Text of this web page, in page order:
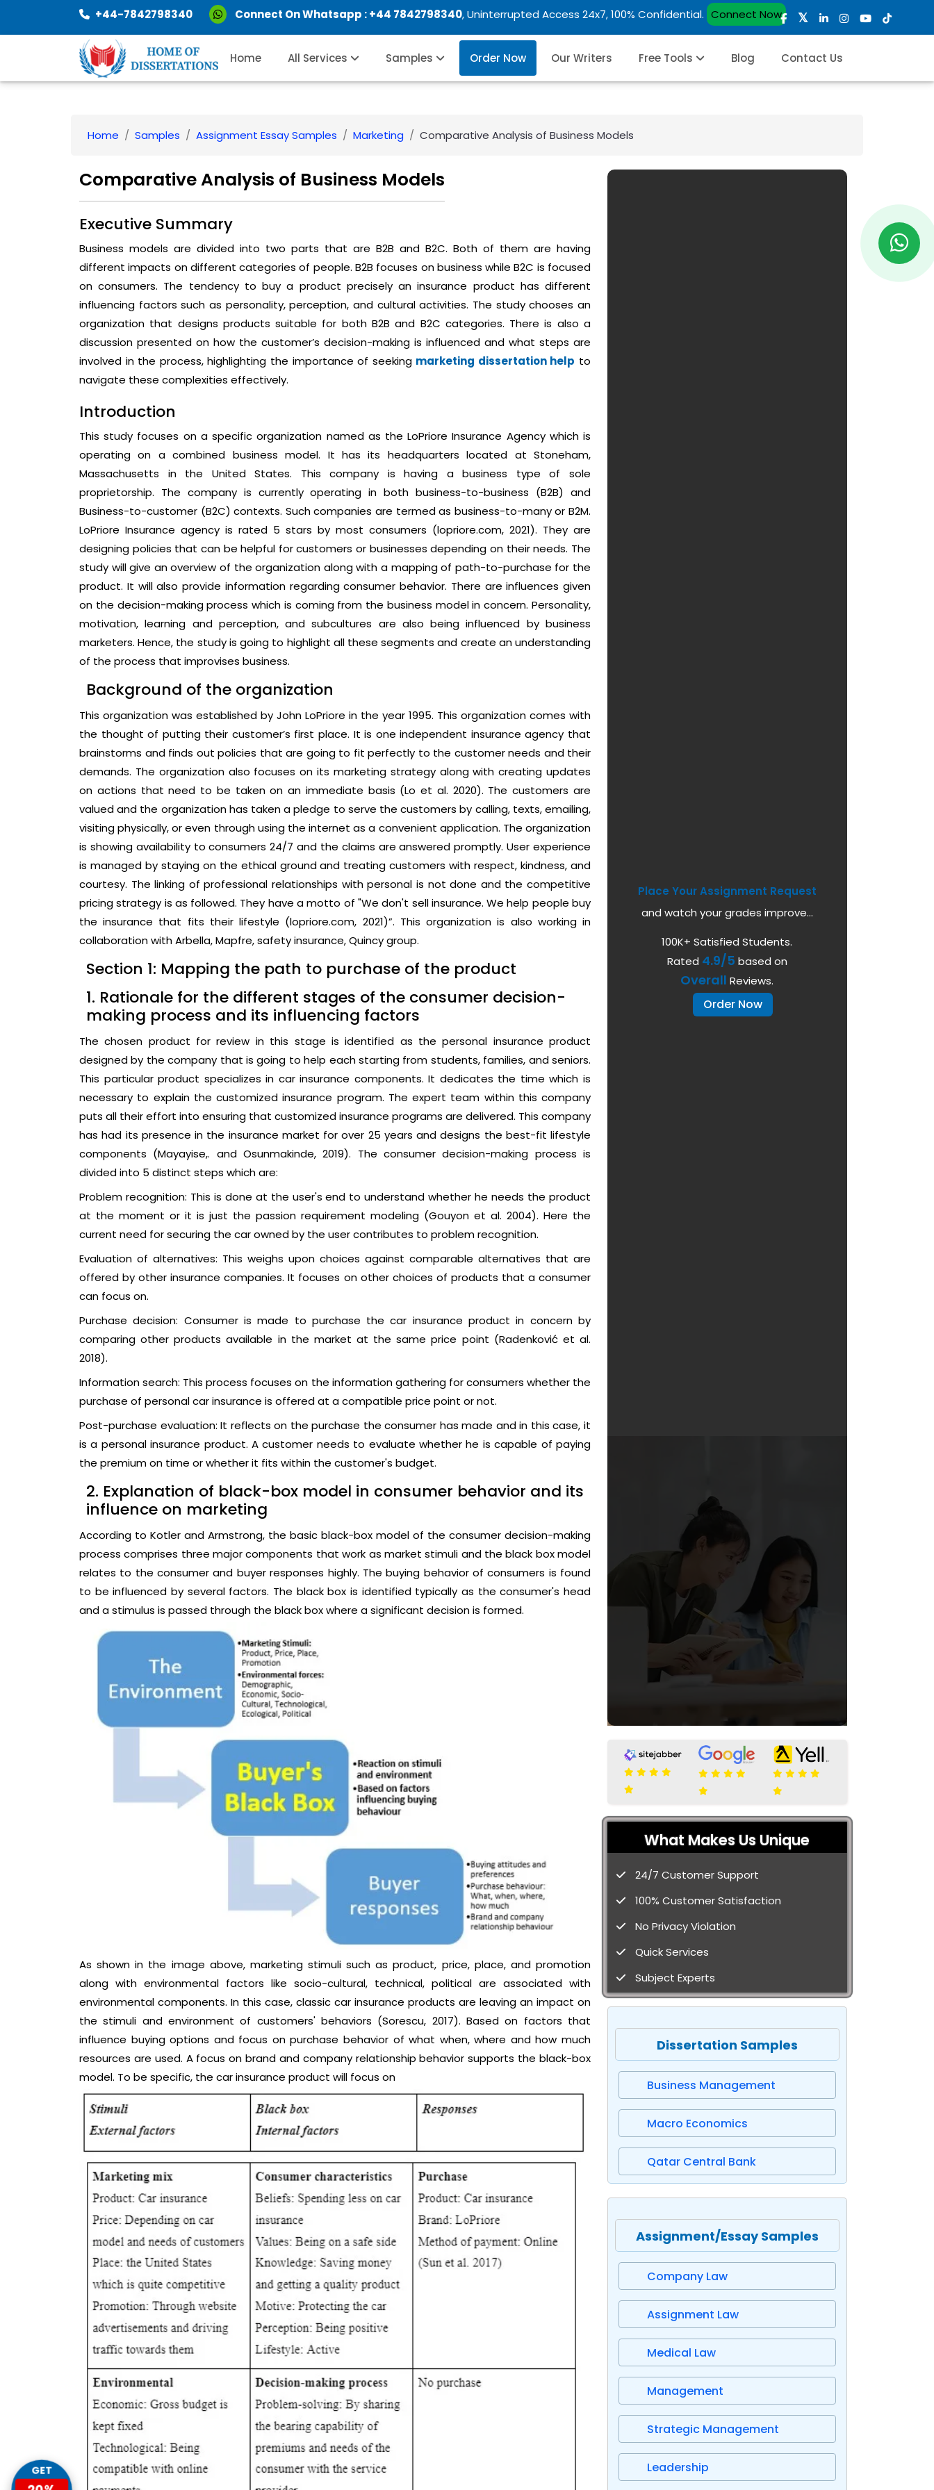
+44-7842798340 Connect On Whatsapp :+44 7842798340, Uninterrupted Access 24x7, 100% Confidential. Connect Now
Home All Services Samples Order Now Our Writers Free Tools Blog Contact Us
Home Samples Assignment Essay Samples Marketing Comparative Analysis of Business Models
Comparative Analysis of Business Models
Executive Summary
Business models are divided into two parts that are B2B and B2C. Both of them are having
different impacts on different categories of people. B2B focuses on business while B2C is focused
on consumers. The tendency to buy a product precisely an insurance product has different
influencing factors such as personality, perception, and cultural activities. The study chooses an
organization that designs products suitable for both B2B and B2C categories. There is also a
discussion presented on how the customer’s decision-making is influenced and what steps are
involved in the process, highlighting the importance of seeking marketing dissertation help to
navigate these complexities effectively.
Introduction
This study focuses on a specific organization named as the LoPriore Insurance Agency which is
operating on a combined business model. It has its headquarters located at Stoneham,
Massachusetts in the United States. This company is having a business type of sole
proprietorship. The company is currently operating in both business-to-business (B2B) and
Business-to-customer (B2C) contexts. Such companies are termed as business-to-many or B2M.
LoPriore Insurance agency is rated 5 stars by most consumers (lopriore.com, 2021). They are
designing policies that can be helpful for customers or businesses depending on their needs. The
study will give an overview of the organization along with a mapping of path-to-purchase for the
product. It will also provide information regarding consumer behavior. There are influences given
on the decision-making process which is coming from the business model in concern. Personality,
motivation, learning and perception, and subcultures are also being influenced by business
marketers. Hence, the study is going to highlight all these segments and create an understanding
of the process that improvises business.
Background of the organization
This organization was established by John LoPriore in the year 1995. This organization comes with
the thought of putting their customer’s first place. It is one independent insurance agency that
brainstorms and finds out policies that are going to fit perfectly to the customer needs and their
demands. The organization also focuses on its marketing strategy along with creating updates
on actions that need to be taken on an immediate basis (Lo et al. 2020). The customers are
valued and the organization has taken a pledge to serve the customers by calling, texts, emailing,
visiting physically, or even through using the internet as a convenient application. The organization
is showing availability to consumers 24/7 and the claims are answered promptly. User experience
is managed by staying on the ethical ground and treating customers with respect, kindness, and
courtesy. The linking of professional relationships with personal is not done and the competitive
pricing strategy is as followed. They have a motto of "We don't sell insurance. We help people buy
the insurance that fits their lifestyle (lopriore.com, 2021)”. This organization is also working in
collaboration with Arbella, Mapfre, safety insurance, Quincy group.
Section 1: Mapping the path to purchase of the product
1. Rationale for the different stages of the consumer decision-
making process and its influencing factors
The chosen product for review in this stage is identified as the personal insurance product
designed by the company that is going to help each starting from students, families, and seniors.
This particular product specializes in car insurance components. It dedicates the time which is
necessary to explain the customized insurance program. The expert team within this company
puts all their effort into ensuring that customized insurance programs are delivered. This company
has had its presence in the insurance market for over 25 years and designs the best-fit lifestyle
components (Mayayise,. and Osunmakinde, 2019). The consumer decision-making process is
divided into 5 distinct steps which are:
Problem recognition: This is done at the user's end to understand whether he needs the product
at the moment or it is just the passion requirement modeling (Gouyon et al. 2004). Here the
current need for securing the car owned by the user contributes to problem recognition.
Evaluation of alternatives: This weighs upon choices against comparable alternatives that are
offered by other insurance companies. It focuses on other choices of products that a consumer
can focus on.
Purchase decision: Consumer is made to purchase the car insurance product in concern by
comparing other products available in the market at the same price point (Radenković et al.
2018).
Information search: This process focuses on the information gathering for consumers whether the
purchase of personal car insurance is offered at a compatible price point or not.
Post-purchase evaluation: It reflects on the purchase the consumer has made and in this case, it
is a personal insurance product. A customer needs to evaluate whether he is capable of paying
the premium on time or whether it fits within the customer's budget.
2. Explanation of black-box model in consumer behavior and its
influence on marketing
According to Kotler and Armstrong, the basic black-box model of the consumer decision-making
process comprises three major components that work as market stimuli and the black box model
relates to the consumer and buyer responses highly. The buying behavior of consumers is found
to be influenced by several factors. The black box is identified typically as the consumer's head
and a stimulus is passed through the black box where a significant decision is formed.
As shown in the image above, marketing stimuli such as product, price, place, and promotion
along with environmental factors like socio-cultural, technical, political are associated with
environmental components. In this case, classic car insurance products are leaving an impact on
the stimuli and environment of customers' behaviors (Sorescu, 2017). Based on factors that
influence buying options and focus on purchase behavior of what when, where and how much
resources are used. A focus on brand and company relationship behavior supports the black-box
model. To be specific, the car insurance product will focus on
Place Your Assignment Request
and watch your grades improve...
100K+ Satisfied Students.
Rated 4.9/5 based on
Overall Reviews.
Order Now
What Makes Us Unique
24/7 Customer Support
100% Customer Satisfaction
No Privacy Violation
Quick Services
Subject Experts
Dissertation Samples
Business Management
Macro Economics
Qatar Central Bank
Assignment/Essay Samples
Company Law
Assignment Law
Medical Law
Management
Strategic Management
Leadership
GET